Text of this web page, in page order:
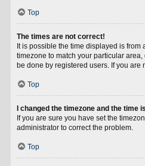
Top
The times are not correct!
It is possible the time displayed is
timezone to match your particular
be done by registered users. If you are
Top
I changed the timezone and the time
If you are sure you have set the
administrator to correct the problem.
Top